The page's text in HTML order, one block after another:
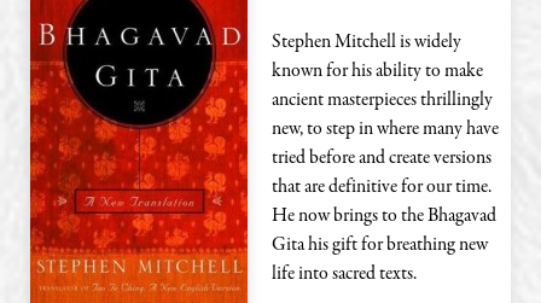
Stephen Mitchell is widely
known for his ability to make
ancient masterpieces thrillingly
new, to step in where many have
tried before and create versions
that are definitive for our time.
He now brings to the Bhagavad
Gita his gift for breathing new
life into sacred texts.